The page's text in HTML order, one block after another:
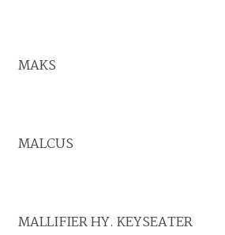
MAKS
MALCUS
MALLIFIER HY. KEYSEATER